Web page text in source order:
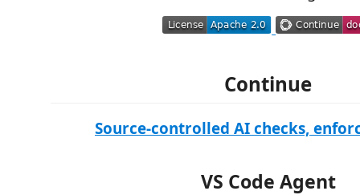
Continue
Source-controlled AI checks,
VS Code Agent